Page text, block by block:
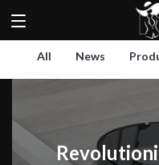
All News